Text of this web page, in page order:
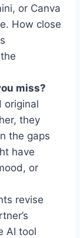
or Canva
How close
miss?
original
they
the gaps
have
or
revise
AI tool